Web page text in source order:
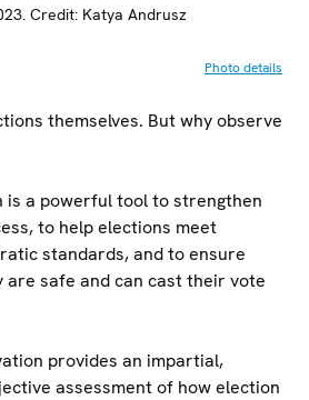
Credit: Katya Andrusz
Photo details
themselves. But why observe
is a powerful tool to strengthen
to help elections meet
standards, and to ensure
safe and can cast their vote
provides an impartial,
assessment of how election